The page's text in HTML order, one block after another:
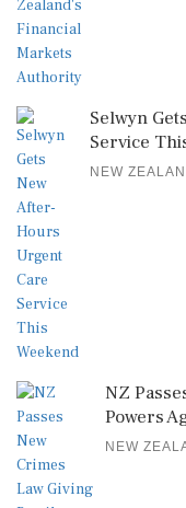
Selwyn
Service
NEW
NZ
Powers
NEW